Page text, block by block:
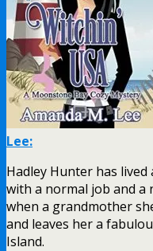
Lee:
Hadley Hunter has
with a normal job and a
when a grandmother
and leaves her a
Island.